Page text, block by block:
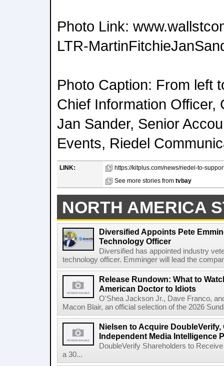
Photo Link:
LTR-
Photo Caption: From left
Chief Information Officer,
Jan Sander, Senior
Events, Riedel
LINK:
https://kitplus.com/news/riedel-to-
See more stories from tvbay
NORTH AMERICA
Diversified Appoints Pete
Technology Officer
Diversified has appointed industry
technology officer. Emminger will lead the
Release Rundown: What to
American Doctor to Idiots
O'Shea Jackson Jr., Dave Franco,
Macon Blair, an official selection of the 2026
Nielsen to Acquire
Independent Media Intelligence
DoubleVerify Shareholders to
a 30...